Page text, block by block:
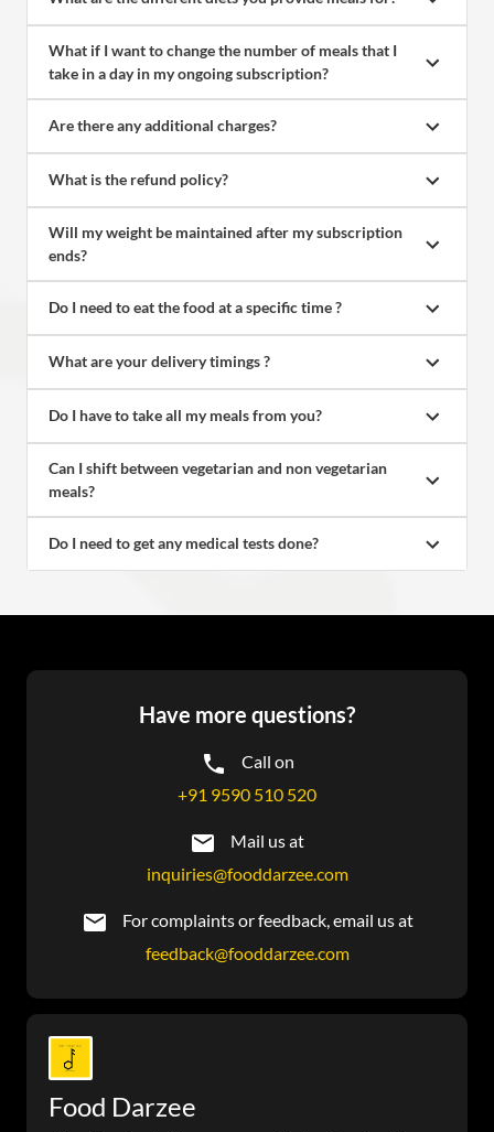
What if I want to change the number of meals that I
take in a day in my ongoing subscription?
Are there any additional charges?
What is the refund policy?
Will my weight be maintained after my subscription
ends?
Do I need to eat the food at a specific time ?
What are your delivery timings ?
Do I have to take all my meals from you?
Can I shift between vegetarian and non vegetarian
meals?
Do I need to get any medical tests done?
Have more questions?
Call on
+91 9590 510 520
Mail us at
inquiries@fooddarzee.com
For complaints or feedback, email us at
feedback@fooddarzee.com
Food Darzee